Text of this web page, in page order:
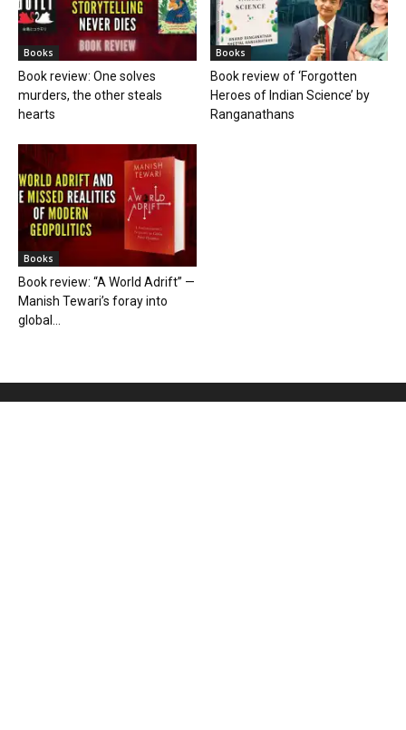
Books
Book review: One solves
murders, the other steals
hearts
Books
Book review of ‘Forgotten
Heroes of Indian Science’ by
Ranganathans
Books
Book review: “A World Adrift” —
Manish Tewari’s foray into
global...